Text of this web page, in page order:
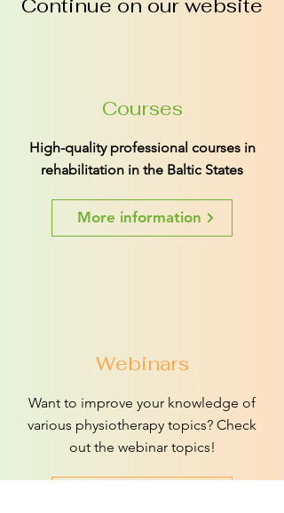
Continue on our website
Courses
High-quality professional courses in
rehabilitation in the Baltic States
More information
Webinars
Want to improve your knowledge of
various physiotherapy topics? Check
out the webinar topics!